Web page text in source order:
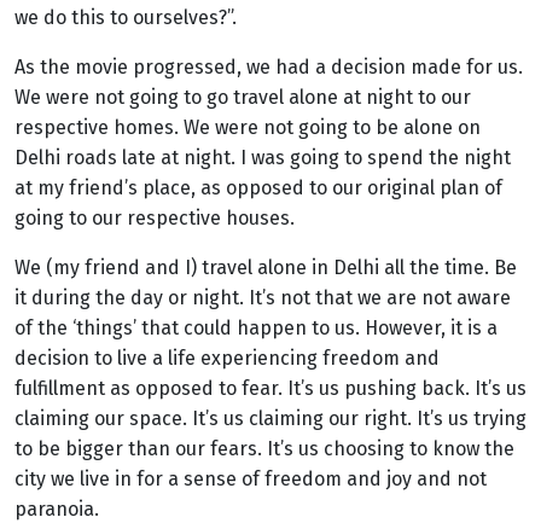
we do this to ourselves?”.
As the movie progressed, we had a decision made for us.
We were not going to go travel alone at night to our
respective homes. We were not going to be alone on
Delhi roads late at night. I was going to spend the night
at my friend’s place, as opposed to our original plan of
going to our respective houses.
We (my friend and I) travel alone in Delhi all the time. Be
it during the day or night. It’s not that we are not aware
of the ‘things’ that could happen to us. However, it is a
decision to live a life experiencing freedom and
fulfillment as opposed to fear. It’s us pushing back. It’s us
claiming our space. It’s us claiming our right. It’s us trying
to be bigger than our fears. It’s us choosing to know the
city we live in for a sense of freedom and joy and not
paranoia.